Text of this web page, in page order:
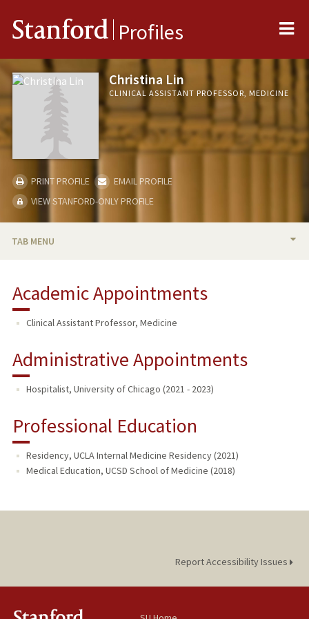
Stanford Profiles
Christina Lin
CLINICAL ASSISTANT PROFESSOR, MEDICINE
PRINT PROFILE
EMAIL PROFILE
VIEW STANFORD-ONLY PROFILE
TAB MENU
Academic Appointments
Clinical Assistant Professor, Medicine
Administrative Appointments
Hospitalist, University of Chicago (2021 - 2023)
Professional Education
Residency, UCLA Internal Medicine Residency (2021)
Medical Education, UCSD School of Medicine (2018)
Report Accessibility Issues